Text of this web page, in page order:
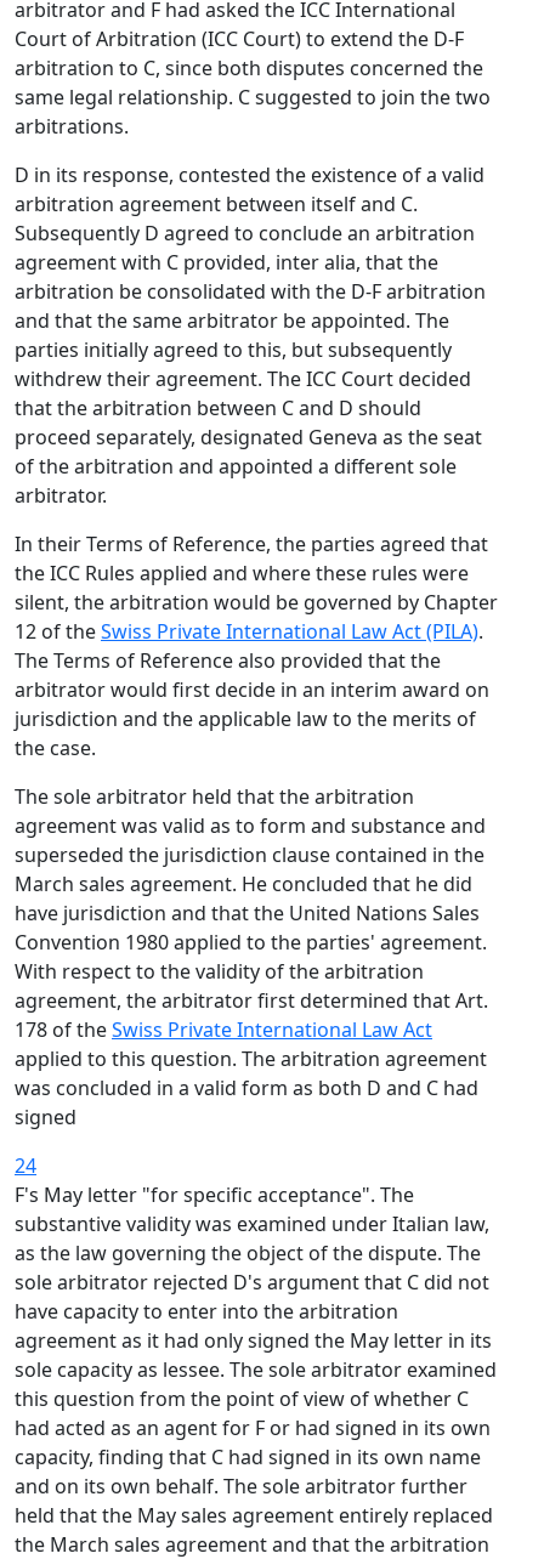
arbitrator and F had asked the ICC International
Court of Arbitration (ICC Court) to extend the D-F
arbitration to C, since both disputes concerned the
same legal relationship. C suggested to join the two
arbitrations.
D in its response, contested the existence of a valid
arbitration agreement between itself and C.
Subsequently D agreed to conclude an arbitration
agreement with C provided, inter alia, that the
arbitration be consolidated with the D-F arbitration
and that the same arbitrator be appointed. The
parties initially agreed to this, but subsequently
withdrew their agreement. The ICC Court decided
that the arbitration between C and D should
proceed separately, designated Geneva as the seat
of the arbitration and appointed a different sole
arbitrator.
In their Terms of Reference, the parties agreed that
the ICC Rules applied and where these rules were
silent, the arbitration would be governed by Chapter
12 of theSwiss Private International Law Act (PILA).
The Terms of Reference also provided that the
arbitrator would first decide in an interim award on
jurisdiction and the applicable law to the merits of
the case.
The sole arbitrator held that the arbitration
agreement was valid as to form and substance and
superseded the jurisdiction clause contained in the
March sales agreement. He concluded that he did
have jurisdiction and that the United Nations Sales
Convention 1980 applied to the parties' agreement.
With respect to the validity of the arbitration
agreement, the arbitrator first determined that Art.
178 of theSwiss Private International Law Act
applied to this question. The arbitration agreement
was concluded in a valid form as both D and C had
signed
24
F's May letter "for specific acceptance". The
substantive validity was examined under Italian law,
as the law governing the object of the dispute. The
sole arbitrator rejected D's argument that C did not
have capacity to enter into the arbitration
agreement as it had only signed the May letter in its
sole capacity as lessee. The sole arbitrator examined
this question from the point of view of whether C
had acted as an agent for F or had signed in its own
capacity, finding that C had signed in its own name
and on its own behalf. The sole arbitrator further
held that the May sales agreement entirely replaced
the March sales agreement and that the arbitration